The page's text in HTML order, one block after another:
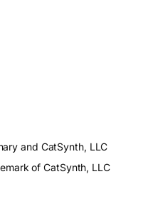
and CatSynth, LLC
of CatSynth, LLC